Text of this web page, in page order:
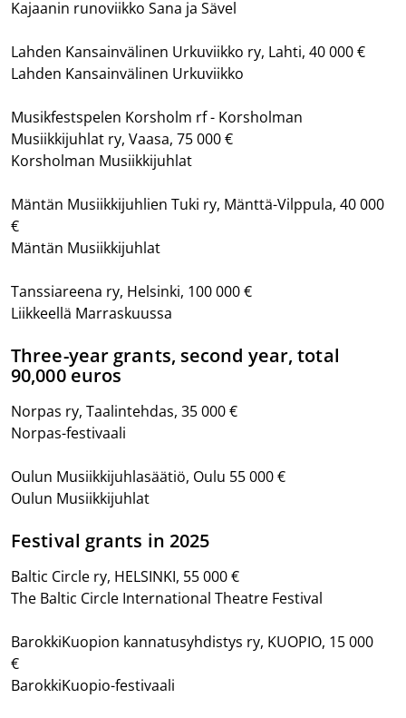
Kajaanin runoviikko Sana ja Sävel
Lahden Kansainvälinen Urkuviikko ry, Lahti, 40 000 €
Lahden Kansainvälinen Urkuviikko
Musikfestspelen Korsholm rf - Korsholman
Musiikkijuhlat ry, Vaasa, 75 000 €
Korsholman Musiikkijuhlat
Mäntän Musiikkijuhlien Tuki ry, Mänttä-Vilppula, 40 000
€
Mäntän Musiikkijuhlat
Tanssiareena ry, Helsinki, 100 000 €
Liikkeellä Marraskuussa
Three-year grants, second year, total
90,000 euros
Norpas ry, Taalintehdas, 35 000 €
Norpas-festivaali
Oulun Musiikkijuhlasäätiö, Oulu 55 000 €
Oulun Musiikkijuhlat
Festival grants in 2025
Baltic Circle ry, HELSINKI, 55 000 €
The Baltic Circle International Theatre Festival
BarokkiKuopion kannatusyhdistys ry, KUOPIO, 15 000
€
BarokkiKuopio-festivaali